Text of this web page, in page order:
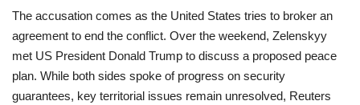
The accusation comes as the United States tries to broker an
agreement to end the conflict. Over the weekend, Zelenskyy
met US President Donald Trump to discuss a proposed peace
plan. While both sides spoke of progress on security
guarantees, key territorial issues remain unresolved, Reuters